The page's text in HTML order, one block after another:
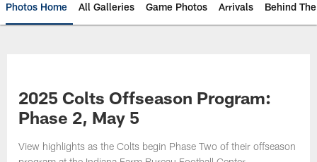
Photos Home All Galleries Game Photos Arrivals Behind
2025 Colts Offseason Program:
Phase 2, May 5
View highlights as the Colts begin Phase Two of their offseason